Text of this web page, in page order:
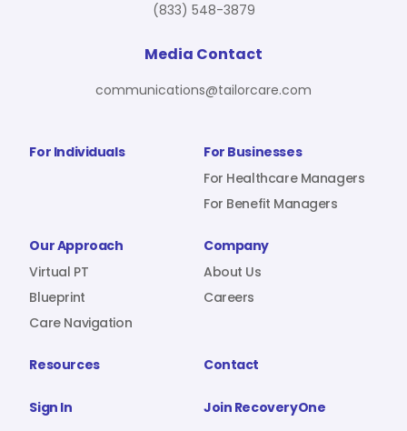
Sign In
For Individuals
For Businesses
For Healthcare Managers
For Benefit Managers
Our Approach
Virtual PT
Blueprint
Care Navigation
Company
About Us
Careers
Resources Contact
Sign In Join RecoveryOne
(833) 548-3879
Media Contact
communications@tailorcare.com